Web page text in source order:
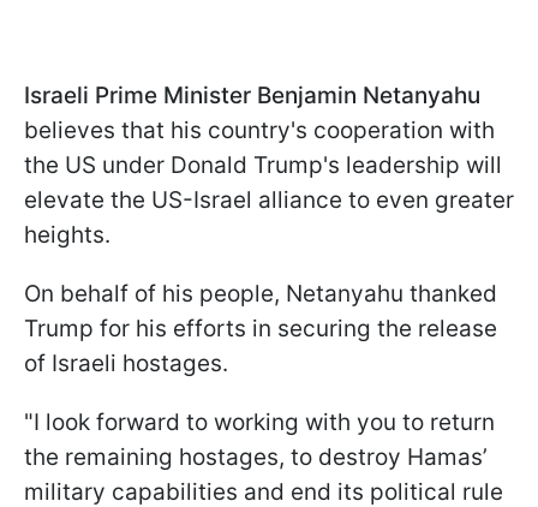
Israeli Prime Minister Benjamin Netanyahu
believes that his country's cooperation with
the US under Donald Trump's leadership will
elevate the US-Israel alliance to even greater
heights.
On behalf of his people, Netanyahu thanked
Trump for his efforts in securing the release
of Israeli hostages.
"I look forward to working with you to return
the remaining hostages, to destroy Hamas’
military capabilities and end its political rule